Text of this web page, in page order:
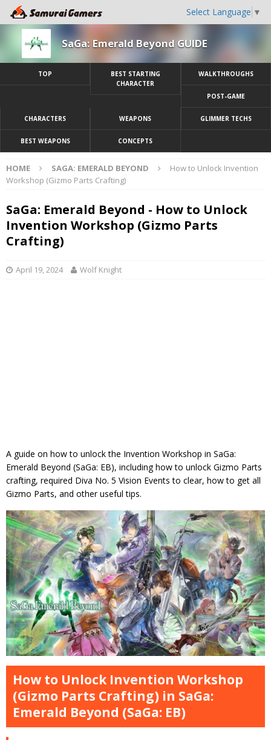
Select Language ▼
SaGa: Emerald Beyond GUIDE
TOP
BEST STARTING
CHARACTER
WALKTHROUGHS
POST-GAME
CHARACTERS WEAPONS GLIMMER TECHS
BEST WEAPONS CONCEPTS
HOME SAGA: EMERALD BEYOND
How to Unlock Invention
Workshop (Gizmo Parts Crafting)
SaGa: Emerald Beyond - How to Unlock
Invention Workshop (Gizmo Parts
Crafting)
April 19, 2024 Wolf Knight
A guide on how to unlock the Invention Workshop in SaGa:
Emerald Beyond (SaGa: EB), including how to unlock Gizmo Parts
crafting, required Diva No. 5 Vision Events to clear, how to get all
Gizmo Parts, and other useful tips.
How to Unlock Invention Workshop
(Gizmo Parts Crafting) in SaGa:
Emerald Beyond (SaGa: EB)